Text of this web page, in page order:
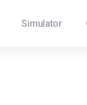
Simulator